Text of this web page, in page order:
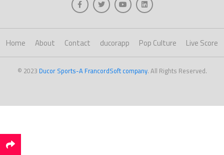
Home About Contact ducorapp Pop Culture Live Score
© 2023 Ducor Sports-A FrancordSoft company. All Rights Reserved.